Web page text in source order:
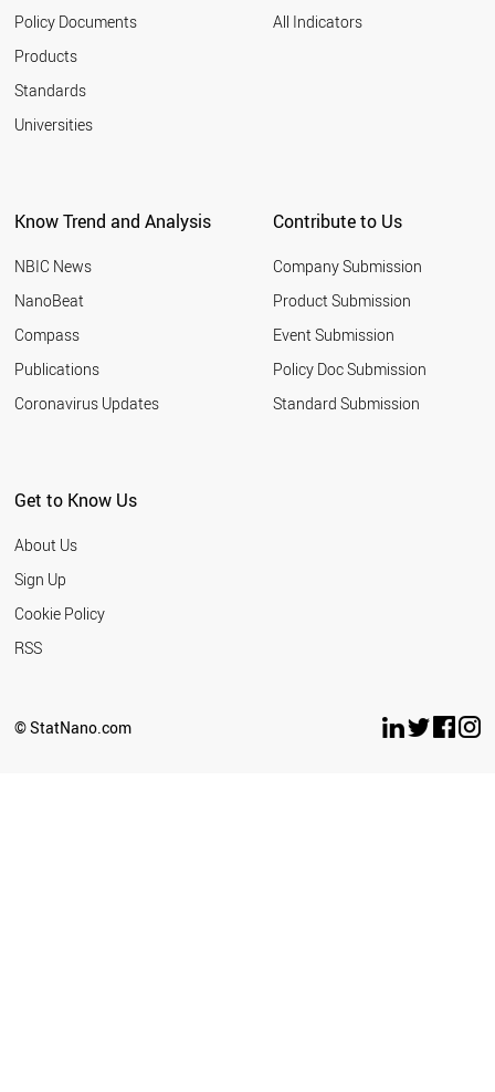
Policy Documents
Products
Standards
Universities
All Indicators
Know Trend and Analysis
NBIC News
NanoBeat
Compass
Publications
Coronavirus Updates
Contribute to Us
Company Submission
Product Submission
Event Submission
Policy Doc Submission
Standard Submission
Get to Know Us
About Us
Sign Up
Cookie Policy
RSS
© StatNano.com